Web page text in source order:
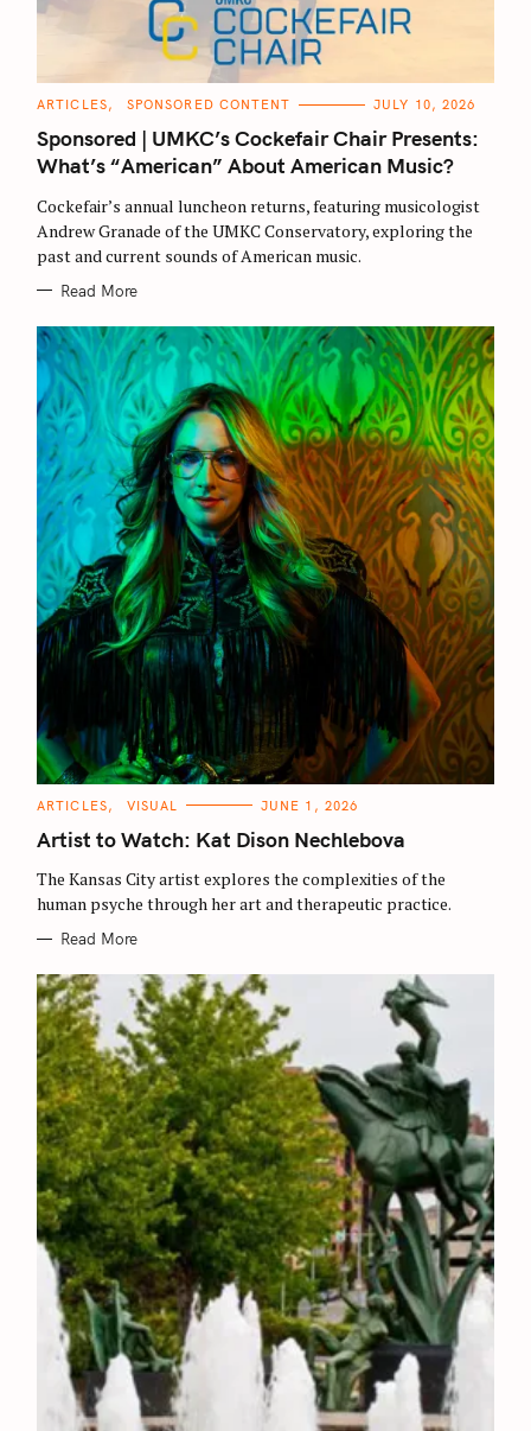
C
T
E
G
O
I
E
S
ARTICLES SPONSORED CONTENT JULY 10, 2026
Sponsored | UMKC’s Cockefair Chair Presents:
What’s “American” About American Music?
Cockefair’s annual luncheon returns, featuring musicologist
Andrew Granade of the UMKC Conservatory, exploring the
past and current sounds of American music.
Read More
C
T
E
O
R
I
ARTICLES VISUAL JUNE 1, 2026
Artist to Watch: Kat Dison Nechlebova
The Kansas City artist explores the complexities of the
human psyche through her art and therapeutic practice.
Read More